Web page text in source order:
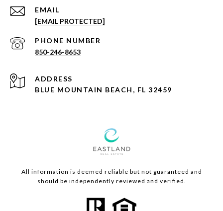
EMAIL
[EMAIL PROTECTED]
PHONE NUMBER
850-246-8653
ADDRESS
BLUE MOUNTAIN BEACH, FL 32459
All information is deemed reliable but not guaranteed and
should be independently reviewed and verified.